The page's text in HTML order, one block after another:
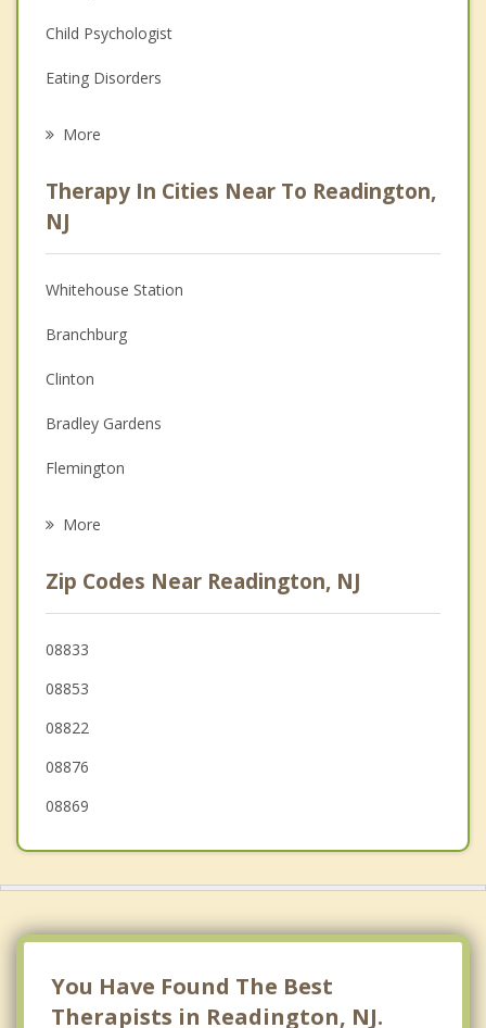
Child Psychologist
Eating Disorders
Anger Management
Christian Counseling
Couples Counseling
Depression
Family Counseling
Grief Counseling
Psychotherapist
More
Therapy In Cities Near To Readington,
NJ
Whitehouse Station
Branchburg
Clinton
Bradley Gardens
Flemington
Bedminster
Hillsborough
Somerville
More
Zip Codes Near Readington, NJ
08833
08853
08822
08876
08869
You Have Found The Best
Therapists in Readington, NJ.